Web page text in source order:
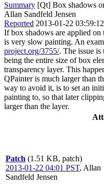
Summary [Qt] Box shadows
Allan Sandfeld Jensen
Reported 2013-01-22
If box shadows are applied on
is very slow painting. An
project.org/3755/. The issue is
being the entire size of box
transparency layer. This
QPainter is much larger than
way to avoid it, is to set an
painting to, so that later
larger than the layer.
Patch (1.51 KB, patch)
2013-01-22 04:01 PST, Allan
Sandfeld Jensen